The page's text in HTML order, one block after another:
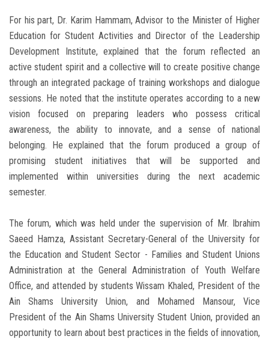
For his part, Dr. Karim Hammam, Advisor to the Minister of Higher
Education for Student Activities and Director of the Leadership
Development Institute, explained that the forum reflected an
active student spirit and a collective will to create positive change
through an integrated package of training workshops and dialogue
sessions. He noted that the institute operates according to a new
vision focused on preparing leaders who possess critical
awareness, the ability to innovate, and a sense of national
belonging. He explained that the forum produced a group of
promising student initiatives that will be supported and
implemented within universities during the next academic
semester.
The forum, which was held under the supervision of Mr. Ibrahim
Saeed Hamza, Assistant Secretary-General of the University for
the Education and Student Sector - Families and Student Unions
Administration at the General Administration of Youth Welfare
Office, and attended by students Wissam Khaled, President of the
Ain Shams University Union, and Mohamed Mansour, Vice
President of the Ain Shams University Student Union, provided an
opportunity to learn about best practices in the fields of innovation,